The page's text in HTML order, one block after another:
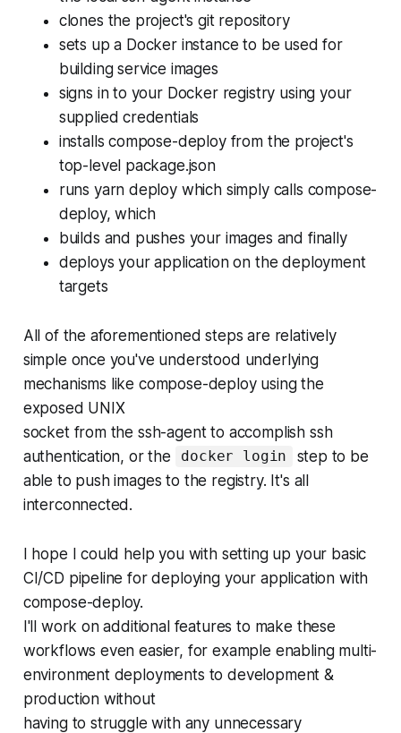
clones the project's git repository
sets up a Docker instance to be used for
building service images
signs in to your Docker registry using your
supplied credentials
installs compose-deploy from the project's
top-level package.json
runs yarn deploy which simply calls compose-
deploy, which
builds and pushes your images and finally
deploys your application on the deployment
targets
All of the aforementioned steps are relatively
simple once you've understood underlying
mechanisms like compose-deploy using the
exposed UNIX
socket from the ssh-agent to accomplish ssh
authentication, or the
docker login
step to be
able to push images to the registry. It's all
interconnected.
I hope I could help you with setting up your basic
CI/CD pipeline for deploying your application with
compose-deploy.
I'll work on additional features to make these
workflows even easier, for example enabling multi-
environment deployments to development &
production without
having to struggle with any unnecessary